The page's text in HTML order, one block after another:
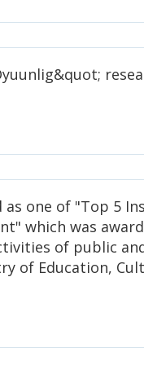
as one of "Top 5
which was
of public
of Education,